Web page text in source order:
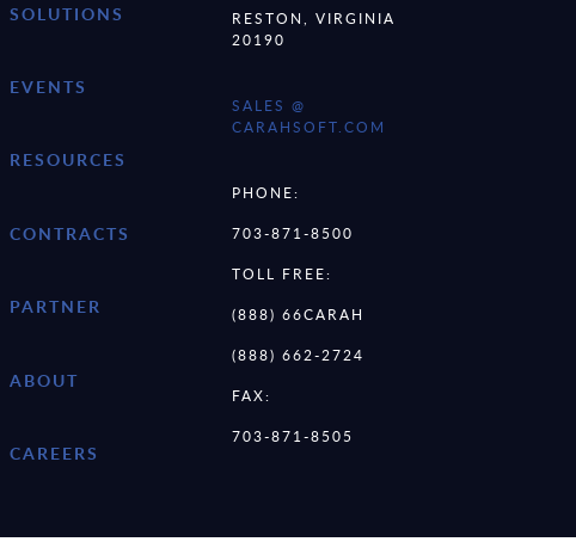
SOLUTIONS
EVENTS
RESOURCES
CONTRACTS
PARTNER
ABOUT
CAREERS
RESTON, VIRGINIA
20190
SALES @
CARAHSOFT.COM
PHONE:
703-871-8500
TOLL FREE:
(888) 66CARAH
(888) 662-2724
FAX:
703-871-8505